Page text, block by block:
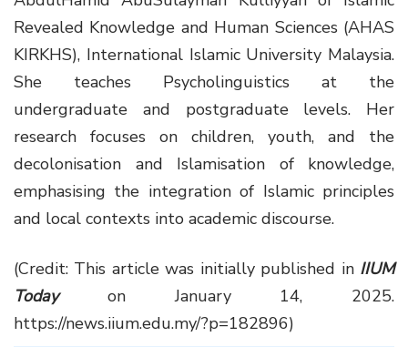
Revealed Knowledge and Human Sciences (AHAS
KIRKHS), International Islamic University Malaysia.
She teaches Psycholinguistics at the
undergraduate and postgraduate levels. Her
research focuses on children, youth, and the
decolonisation and Islamisation of knowledge,
emphasising the integration of Islamic principles
and local contexts into academic discourse.
(Credit: This article was initially published in IIUM
Todayon January 14, 2025.
https://news.iium.edu.my/?p=182896)